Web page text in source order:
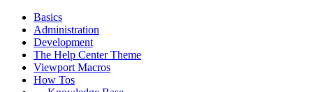
Basics
Administration
Development
The Help Center Theme
Viewport Macros
How Tos